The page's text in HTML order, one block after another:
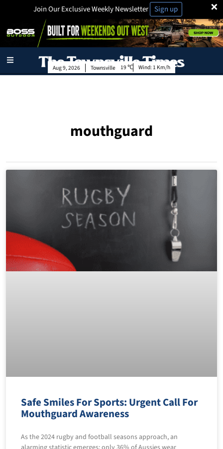
×
Join Our Exclusive Weekly Newsletter Sign up
Townsville
Aug 9, 2026 19 Wind: 1 Km/h
mouthguard
Safe Smiles For Sports: Urgent Call For
Mouthguard Awareness
As the 2024 rugby and football seasons approach, an